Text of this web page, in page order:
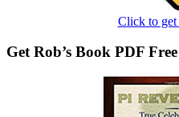
Click to get
Get Rob’s Book PDF Free